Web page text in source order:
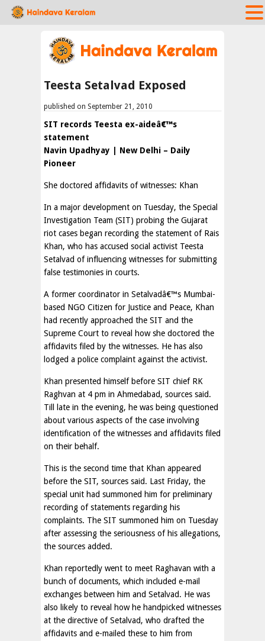
Teesta Setalvad Exposed
published on September 21, 2010
SIT records Teesta ex-aideâ€™s
statement
Navin Upadhyay | New Delhi – Daily
Pioneer
She doctored affidavits of witnesses: Khan
In a major development on Tuesday, the Special
Investigation Team (SIT) probing the Gujarat
riot cases began recording the statement of Rais
Khan, who has accused social activist Teesta
Setalvad of influencing witnesses for submitting
false testimonies in courts.
A former coordinator in Setalvadâ€™s Mumbai-
based NGO Citizen for Justice and Peace, Khan
had recently approached the SIT and the
Supreme Court to reveal how she doctored the
affidavits filed by the witnesses. He has also
lodged a police complaint against the activist.
Khan presented himself before SIT chief RK
Raghvan at 4 pm in Ahmedabad, sources said.
Till late in the evening, he was being questioned
about various aspects of the case involving
identification of the witnesses and affidavits filed
on their behalf.
This is the second time that Khan appeared
before the SIT, sources said. Last Friday, the
special unit had summoned him for preliminary
recording of statements regarding his
complaints. The SIT summoned him on Tuesday
after assessing the seriousness of his allegations,
the sources added.
Khan reportedly went to meet Raghavan with a
bunch of documents, which included e-mail
exchanges between him and Setalvad. He was
also likely to reveal how he handpicked witnesses
at the directive of Setalvad, who drafted the
affidavits and e-mailed these to him from